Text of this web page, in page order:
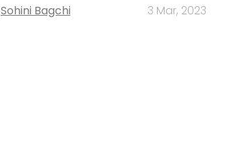
Sohini Bagchi 3 Mar, 2023